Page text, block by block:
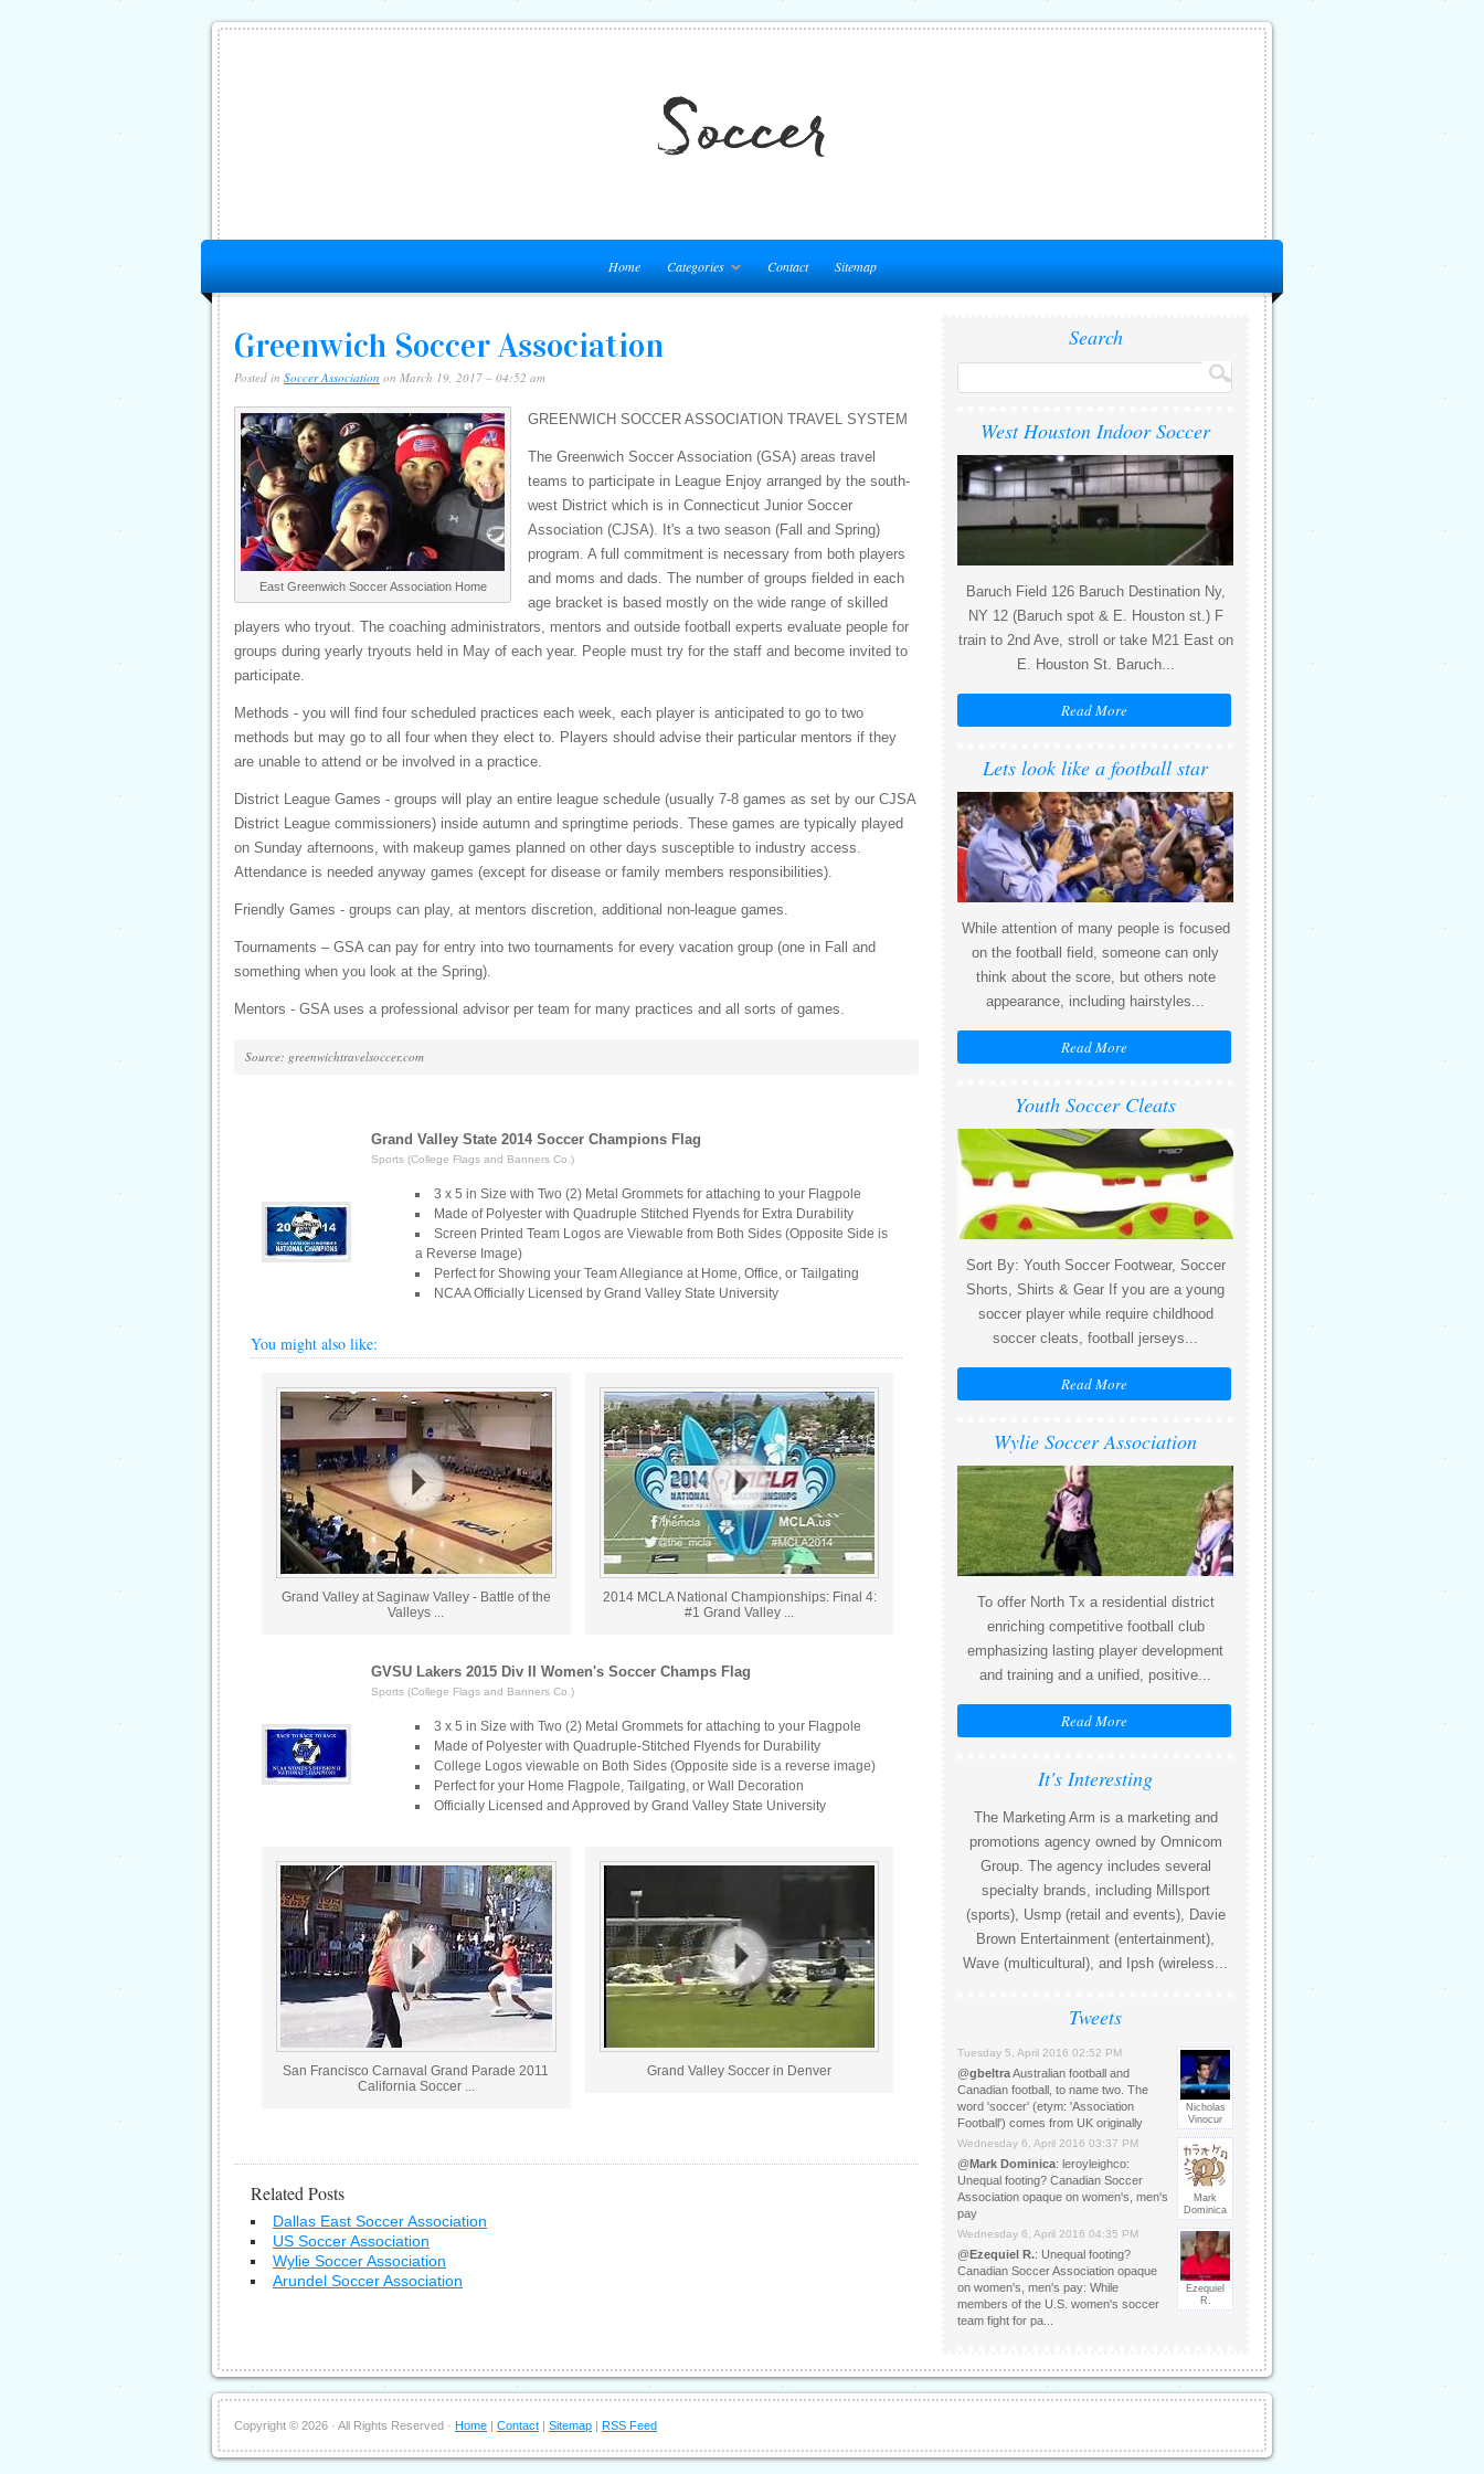
Home Categories Contact Sitemap
Greenwich Soccer Association
Posted in Soccer Association on March 19, 2017 – 04:52 am
East Greenwich Soccer Association Home
GREENWICH SOCCER ASSOCIATION TRAVEL SYSTEM
The Greenwich Soccer Association (GSA) areas travel
teams to participate in League Enjoy arranged by the south-
west District which is in Connecticut Junior Soccer
Association (CJSA). It's a two season (Fall and Spring)
program. A full commitment is necessary from both players
and moms and dads. The number of groups fielded in each
age bracket is based mostly on the wide range of skilled
players who tryout. The coaching administrators, mentors and outside football experts evaluate people for
groups during yearly tryouts held in May of each year. People must try for the staff and become invited to
participate.
Methods - you will find four scheduled practices each week, each player is anticipated to go to two
methods but may go to all four when they elect to. Players should advise their particular mentors if they
are unable to attend or be involved in a practice.
District League Games - groups will play an entire league schedule (usually 7-8 games as set by our CJSA
District League commissioners) inside autumn and springtime periods. These games are typically played
on Sunday afternoons, with makeup games planned on other days susceptible to industry access.
Attendance is needed anyway games (except for disease or family members responsibilities).
Friendly Games - groups can play, at mentors discretion, additional non-league games.
Tournaments – GSA can pay for entry into two tournaments for every vacation group (one in Fall and
something when you look at the Spring).
Mentors - GSA uses a professional advisor per team for many practices and all sorts of games.
Source: greenwichtravelsoccer.com
Grand Valley State 2014 Soccer Champions Flag
Sports (College Flags and Banners Co.)
3 x 5 in Size with Two (2) Metal Grommets for attaching to your Flagpole
Made of Polyester with Quadruple Stitched Flyends for Extra Durability
Screen Printed Team Logos are Viewable from Both Sides (Opposite Side is
a Reverse Image)
Perfect for Showing your Team Allegiance at Home, Office, or Tailgating
NCAA Officially Licensed by Grand Valley State University
You might also like:
Grand Valley at Saginaw Valley - Battle of the
Valleys ...
2014 MCLA National Championships: Final 4:
#1 Grand Valley ...
GVSU Lakers 2015 Div II Women's Soccer Champs Flag
Sports (College Flags and Banners Co.)
3 x 5 in Size with Two (2) Metal Grommets for attaching to your Flagpole
Made of Polyester with Quadruple-Stitched Flyends for Durability
College Logos viewable on Both Sides (Opposite side is a reverse image)
Perfect for your Home Flagpole, Tailgating, or Wall Decoration
Officially Licensed and Approved by Grand Valley State University
San Francisco Carnaval Grand Parade 2011
California Soccer ...
Grand Valley Soccer in Denver
Related Posts
Dallas East Soccer Association
US Soccer Association
Wylie Soccer Association
Arundel Soccer Association
Search
West Houston Indoor Soccer
Baruch Field 126 Baruch Destination Ny,
NY 12 (Baruch spot & E. Houston st.) F
train to 2nd Ave, stroll or take M21 East on
E. Houston St. Baruch...
Read More
Lets look like a football star
While attention of many people is focused
on the football field, someone can only
think about the score, but others note
appearance, including hairstyles...
Read More
Youth Soccer Cleats
Sort By: Youth Soccer Footwear, Soccer
Shorts, Shirts & Gear If you are a young
soccer player while require childhood
soccer cleats, football jerseys...
Read More
Wylie Soccer Association
To offer North Tx a residential district
enriching competitive football club
emphasizing lasting player development
and training and a unified, positive...
Read More
It's Interesting
The Marketing Arm is a marketing and
promotions agency owned by Omnicom
Group. The agency includes several
specialty brands, including Millsport
(sports), Usmp (retail and events), Davie
Brown Entertainment (entertainment),
Wave (multicultural), and Ipsh (wireless...
Tweets
Tuesday 5, April 2016 02:52 PM
Nicholas
Vinocur
@gbeltraAustralian football and
Canadian football, to name two. The
word 'soccer' (etym: 'Association
Football') comes from UK originally
Wednesday 6, April 2016 03:37 PM
Mark
Dominica
@Mark Dominica: leroyleighco:
Unequal footing? Canadian Soccer
Association opaque on women's, men's
pay
Wednesday 6, April 2016 04:35 PM
Ezequiel
R.
@Ezequiel R.: Unequal footing?
Canadian Soccer Association opaque
on women's, men's pay: While
members of the U.S. women's soccer
team fight for pa...
Copyright © 2026 · All Rights Reserved · Home | Contact | Sitemap | RSS Feed